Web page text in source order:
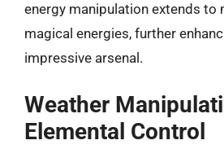
energy manipulation extends to
magical energies, further
impressive arsenal.
Weather
Elemental Control